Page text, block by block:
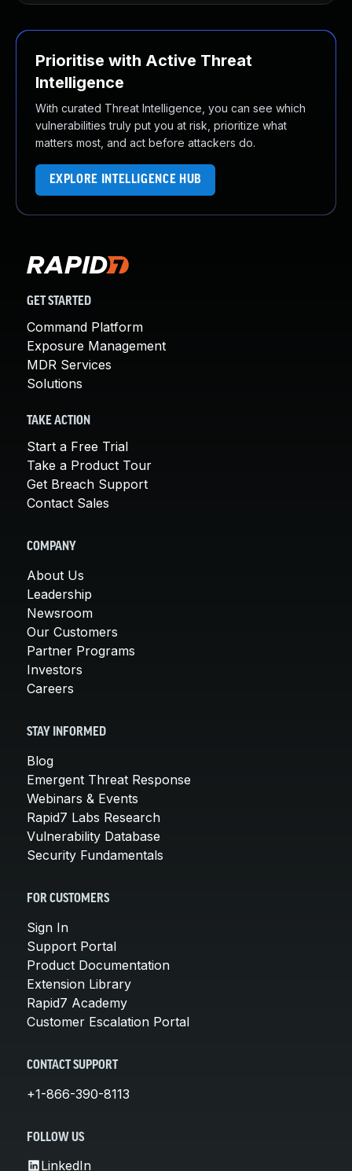
Prioritise with Active Threat
Intelligence
With curated Threat Intelligence, you can see which
vulnerabilities truly put you at risk, prioritize what
matters most, and act before attackers do.
EXPLORE INTELLIGENCE HUB
GET STARTED
Command Platform
Exposure Management
MDR Services
Solutions
TAKE ACTION
Start a Free Trial
Take a Product Tour
Get Breach Support
Contact Sales
COMPANY
About Us
Leadership
Newsroom
Our Customers
Partner Programs
Investors
Careers
STAY INFORMED
Blog
Emergent Threat Response
Webinars & Events
Rapid7 Labs Research
Vulnerability Database
Security Fundamentals
FOR CUSTOMERS
Sign In
Support Portal
Product Documentation
Extension Library
Rapid7 Academy
Customer Escalation Portal
CONTACT SUPPORT
+1-866-390-8113
FOLLOW US
LinkedIn